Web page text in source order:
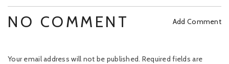
NO COMMENT Add Comment
Your email address will not be published. Required fields are